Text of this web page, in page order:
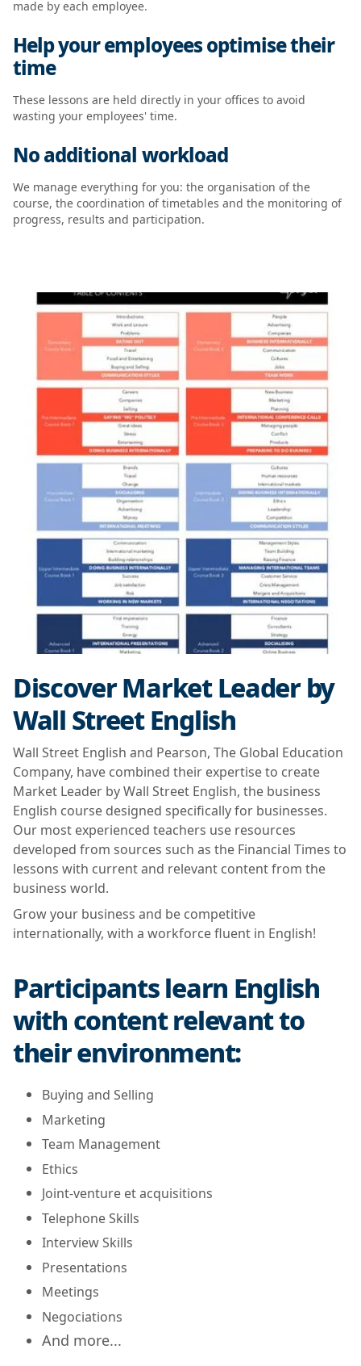
made by each employee.
Help your employees optimise their
time
These lessons are held directly in your offices to avoid
wasting your employees' time.
No additional workload
We manage everything for you: the organisation of the
course, the coordination of timetables and the monitoring of
progress, results and participation.
Discover Market Leader by
Wall Street English
Wall Street English and Pearson, The Global Education
Company, have combined their expertise to create
Market Leader by Wall Street English, the business
English course designed specifically for businesses.
Our most experienced teachers use resources
developed from sources such as the Financial Times to
lessons with current and relevant content from the
business world.
Grow your business and be competitive
internationally, with a workforce fluent in English!
Participants learn English
with content relevant to
their environment:
Buying and Selling
Marketing
Team Management
Ethics
Joint-venture et acquisitions
Telephone Skills
Interview Skills
Presentations
Meetings
Negociations
And more...